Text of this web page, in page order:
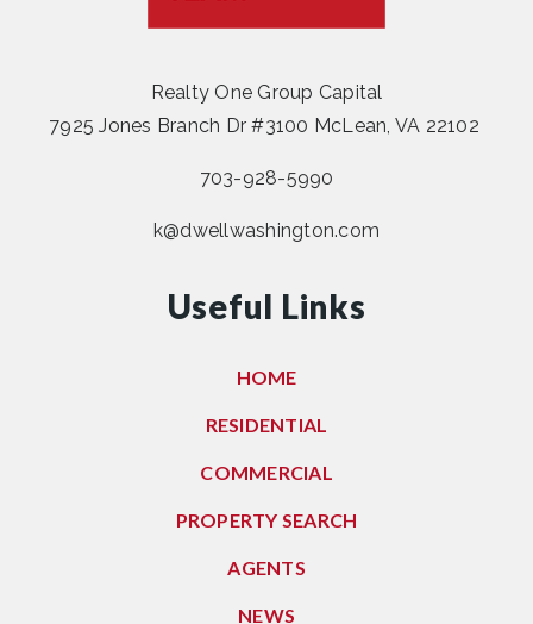
Realty One Group Capital
7925 Jones Branch Dr #3100 McLean, VA 22102
703-928-5990
k@dwellwashington.com
Useful Links
HOME
RESIDENTIAL
COMMERCIAL
PROPERTY SEARCH
AGENTS
NEWS